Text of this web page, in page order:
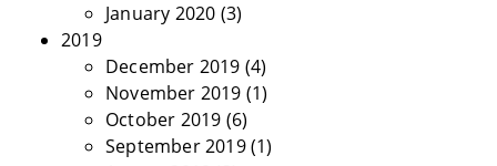
January 2020 (3)
2019
December 2019 (4)
November 2019 (1)
October 2019 (6)
September 2019(1)